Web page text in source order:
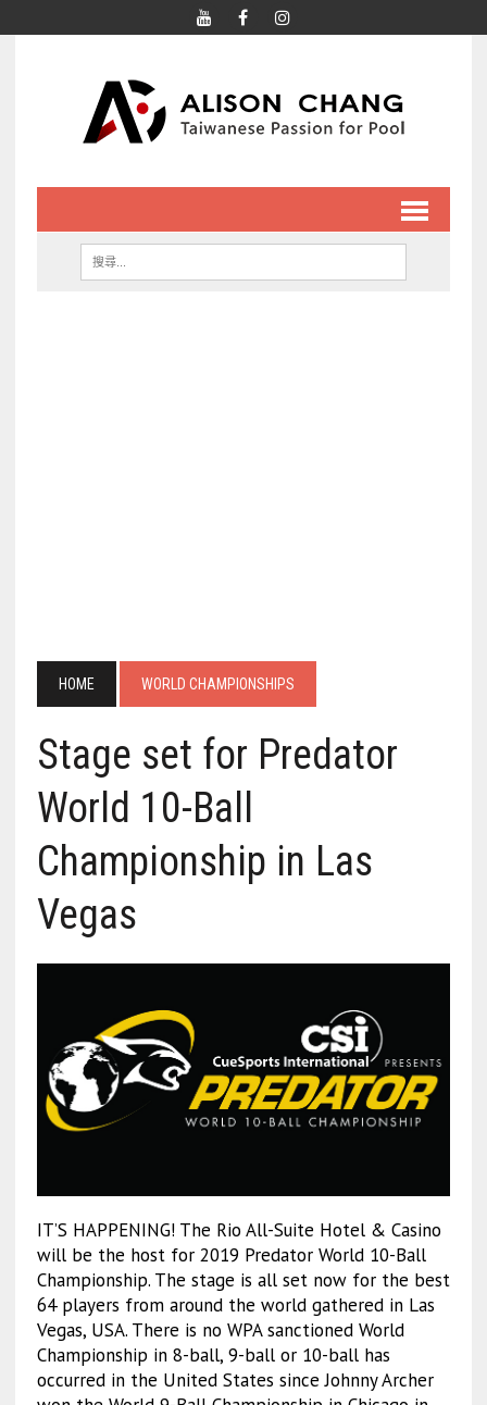
HOME WORLD CHAMPIONSHIPS
Stage set for Predator
World 10-Ball
Championship in Las
Vegas
IT’S HAPPENING! The Rio All-Suite Hotel & Casino
will be the host for 2019 Predator World 10-Ball
Championship. The stage is all set now for the best
64 players from around the world gathered in Las
Vegas, USA. There is no WPA sanctioned World
Championship in 8-ball, 9-ball or 10-ball has
occurred in the United States since Johnny Archer